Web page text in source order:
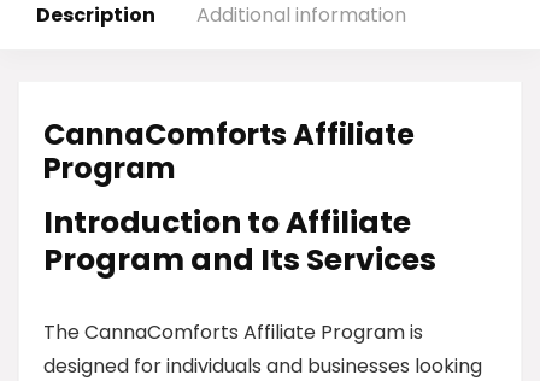
Description Additional information
CannaComforts Affiliate
Program
Introduction to Affiliate
Program and Its Services
The CannaComforts Affiliate Program is
designed for individuals and businesses looking